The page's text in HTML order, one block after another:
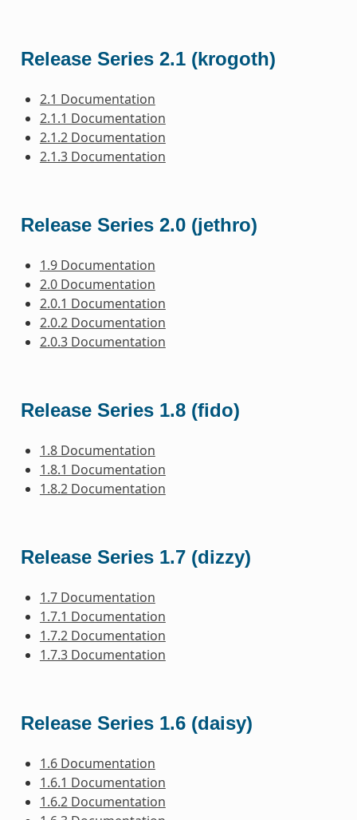
Release Series 2.1 (krogoth)
2.1 Documentation
2.1.1 Documentation
2.1.2 Documentation
2.1.3 Documentation
Release Series 2.0 (jethro)
1.9 Documentation
2.0 Documentation
2.0.1 Documentation
2.0.2 Documentation
2.0.3 Documentation
Release Series 1.8 (fido)
1.8 Documentation
1.8.1 Documentation
1.8.2 Documentation
Release Series 1.7 (dizzy)
1.7 Documentation
1.7.1 Documentation
1.7.2 Documentation
1.7.3 Documentation
Release Series 1.6 (daisy)
1.6 Documentation
1.6.1 Documentation
1.6.2 Documentation